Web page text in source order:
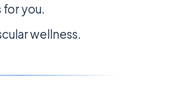
you.
wellness.